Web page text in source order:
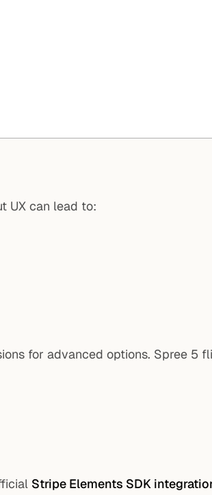
UX can lead to:
for advanced options. Spree 5
Stripe Elements SDK